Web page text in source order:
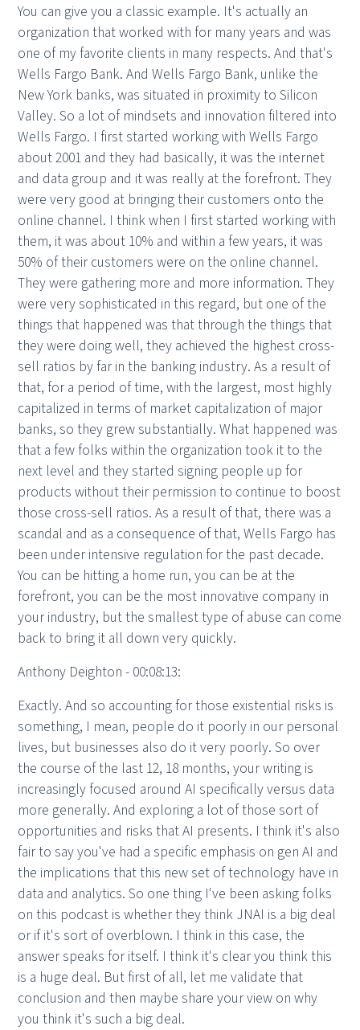
You can give you a classic example. It's actually an
organization that worked with for many years and was
one of my favorite clients in many respects. And that's
Wells Fargo Bank. And Wells Fargo Bank, unlike the
New York banks, was situated in proximity to Silicon
Valley. So a lot of mindsets and innovation filtered into
Wells Fargo. I first started working with Wells Fargo
about 2001 and they had basically, it was the internet
and data group and it was really at the forefront. They
were very good at bringing their customers onto the
online channel. I think when I first started working with
them, it was about 10% and within a few years, it was
50% of their customers were on the online channel.
They were gathering more and more information. They
were very sophisticated in this regard, but one of the
things that happened was that through the things that
they were doing well, they achieved the highest cross-
sell ratios by far in the banking industry. As a result of
that, for a period of time, with the largest, most highly
capitalized in terms of market capitalization of major
banks, so they grew substantially. What happened was
that a few folks within the organization took it to the
next level and they started signing people up for
products without their permission to continue to boost
those cross-sell ratios. As a result of that, there was a
scandal and as a consequence of that, Wells Fargo has
been under intensive regulation for the past decade.
You can be hitting a home run, you can be at the
forefront, you can be the most innovative company in
your industry, but the smallest type of abuse can come
back to bring it all down very quickly.
Anthony Deighton - 00:08:13:
Exactly. And so accounting for those existential risks is
something, I mean, people do it poorly in our personal
lives, but businesses also do it very poorly. So over
the course of the last 12, 18 months, your writing is
increasingly focused around AI specifically versus data
more generally. And exploring a lot of those sort of
opportunities and risks that AI presents. I think it's also
fair to say you've had a specific emphasis on gen AI and
the implications that this new set of technology have in
data and analytics. So one thing I've been asking folks
on this podcast is whether they think JNAI is a big deal
or if it's sort of overblown. I think in this case, the
answer speaks for itself. I think it's clear you think this
is a huge deal. But first of all, let me validate that
conclusion and then maybe share your view on why
you think it's such a big deal.